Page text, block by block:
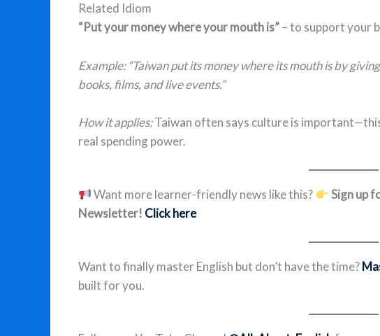
Related Idiom
“Put your money where your mouth is”– to support your
Example: “Taiwan put its money where its mouth is by
books, films, and live events.”
How it applies:Taiwan often says culture is
real spending power.
Want more learner-friendly news like this?
Sign up
Newsletter! Click here
Want to finally master English but don’t have the time?
built for you.